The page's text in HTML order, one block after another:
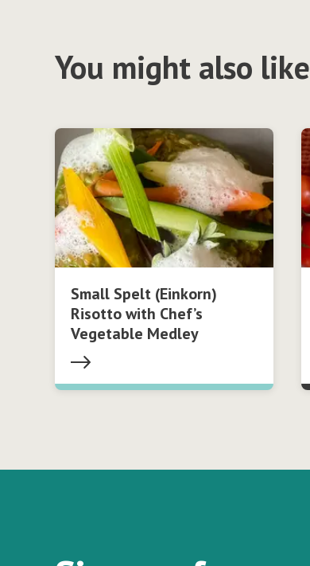
You might also like
Small Spelt (Einkorn)
Risotto with Chef’s
Vegetable Medley